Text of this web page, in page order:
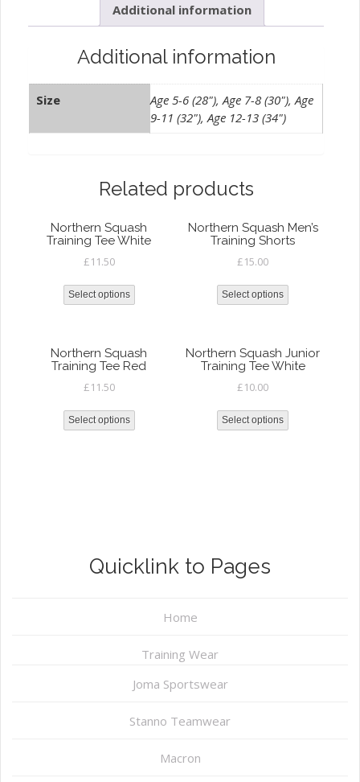
quantity
Additional information
Additional information
Size
Age 5-6 (28"), Age 7-8 (30"), Age
9-11 (32"), Age 12-13 (34")
Related products
Northern Squash
Training Tee White
£11.50
Select options
Northern Squash Men’s
Training Shorts
£15.00
Select options
Northern Squash
Training Tee Red
£11.50
Select options
Northern Squash Junior
Training Tee White
£10.00
Select options
Quicklink to Pages
Home
Training Wear
Joma Sportswear
Stanno Teamwear
Macron